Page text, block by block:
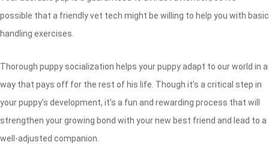
possible that a friendly vet tech might be willing to help you with basic
handling exercises.
Thorough puppy socialization helps your puppy adapt to our world in a
way that pays off for the rest of his life. Though it’s a critical step in
your puppy’s development, it’s a fun and rewarding process that will
strengthen your growing bond with your new best friend and lead to a
well-adjusted companion.